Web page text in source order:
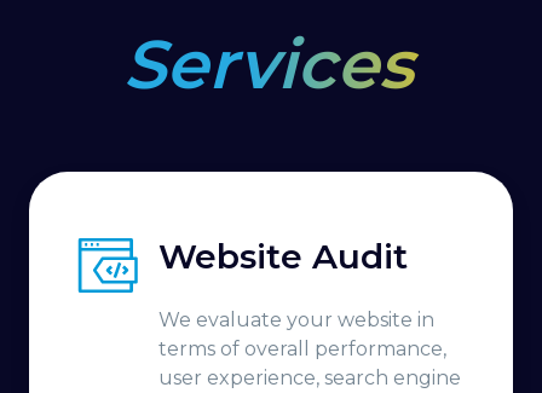
Services
Website Audit
We evaluate your website in
terms of overall performance,
user experience, search engine